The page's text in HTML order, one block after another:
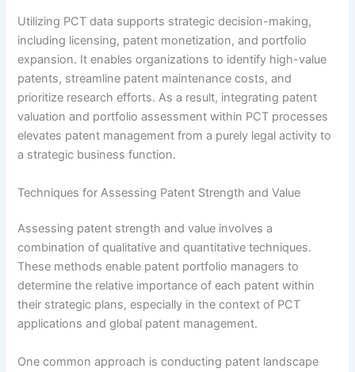
Utilizing PCT data supports strategic decision-making,
including licensing, patent monetization, and portfolio
expansion. It enables organizations to identify high-value
patents, streamline patent maintenance costs, and
prioritize research efforts. As a result, integrating patent
valuation and portfolio assessment within PCT processes
elevates patent management from a purely legal activity to
a strategic business function.
Techniques for Assessing Patent Strength and Value
Assessing patent strength and value involves a
combination of qualitative and quantitative techniques.
These methods enable patent portfolio managers to
determine the relative importance of each patent within
their strategic plans, especially in the context of PCT
applications and global patent management.
One common approach is conducting patent landscape